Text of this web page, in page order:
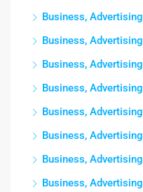
Business, Advertising
Business, Advertising
Business, Advertising
Business, Advertising
Business, Advertising
Business, Advertising
Business, Advertising
Business, Advertising